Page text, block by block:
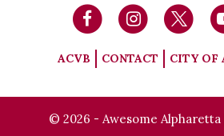
ACVB CONTACT CITY OF
© 2026 - Awesome Alpharetta